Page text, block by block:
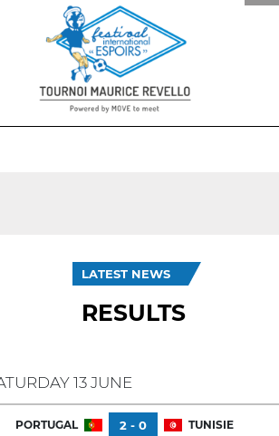
LATEST NEWS
RESULTS
13 JUNE
PORTUGAL 2 - 0 TUNISIE